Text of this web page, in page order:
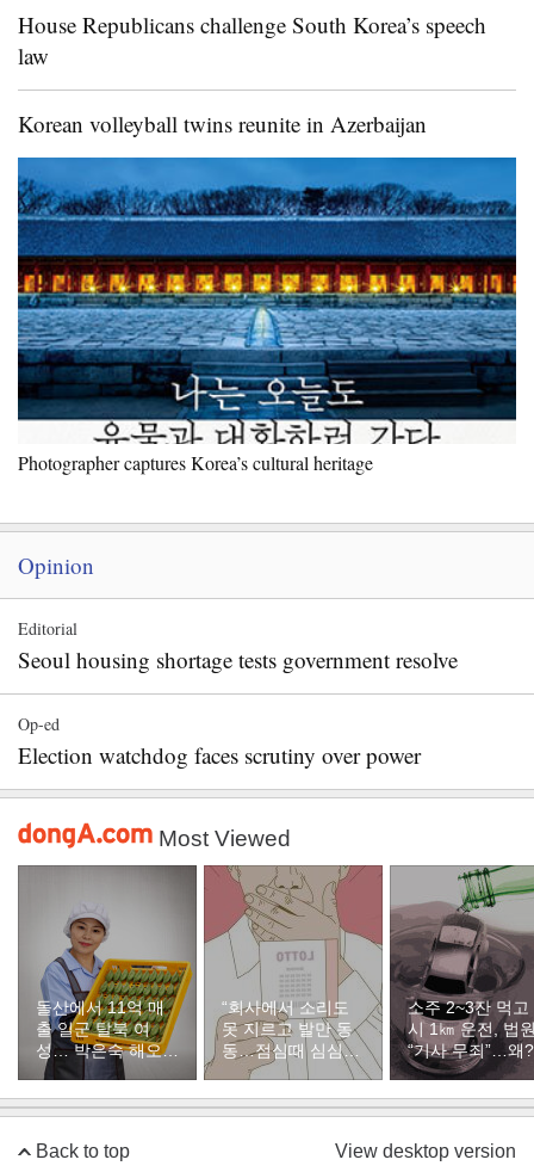
House Republicans challenge South Korea’s speech
law
Korean volleyball twins reunite in Azerbaijan
Photographer captures Korea’s cultural heritage
Opinion
Editorial
Seoul housing shortage tests government resolve
Op-ed
Election watchdog faces scrutiny over power
Most Viewed
돌산에서 11억 매
출 일군 탈북 여
성… 박은숙 해오름
푸드 대표의 인생
온 이웃]
“회사에서 소리도
못 지르고 발만 동
동…점심때 심심해
서 산 복권이 1등”
소주 2~3잔 먹고
시 1㎞ 운전, 법
“기사 무죄”…왜?
Back to top View desktop version